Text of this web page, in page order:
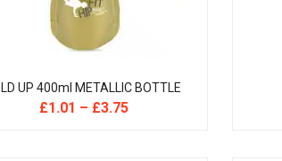
UP 400ml METALLIC BOTTLE
£1.01 – £3.75